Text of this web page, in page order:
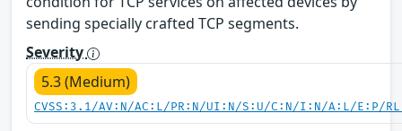
sending specially crafted TCP segments.
Severity
5.3 (Medium)
CVSS:3.1/AV:N/AC:L/PR:N/UI:N/S:U/C:N/I:N/A:L/E:P/